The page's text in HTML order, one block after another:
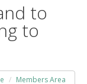
to
to
Members Area